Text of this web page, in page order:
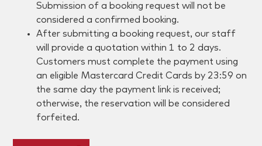
Submission of a booking request will not be
considered a confirmed booking.
After submitting a booking request, our staff
will provide a quotation within 1 to 2 days.
Customers must complete the payment using
an eligible Mastercard Credit Cards by 23:59 on
the same day the payment link is received;
otherwise, the reservation will be considered
forfeited.